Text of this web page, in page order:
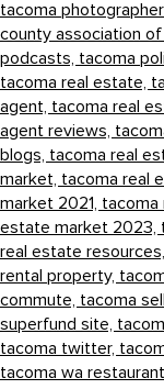
tacoma
county association
podcasts, tacoma
tacoma real estate,
agent, tacoma real
agent reviews,
blogs, tacoma real
market, tacoma real
market 2021, tacoma
estate market 2023,
real estate resources,
rental property,
commute, tacoma
superfund site,
tacoma twitter,
tacoma wa